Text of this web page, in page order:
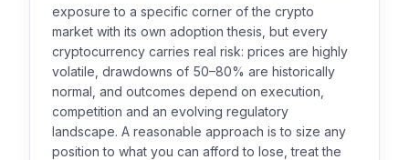
exposure to a specific corner of the crypto
market with its own adoption thesis, but every
cryptocurrency carries real risk: prices are highly
volatile, drawdowns of 50–80% are historically
normal, and outcomes depend on execution,
competition and an evolving regulatory
landscape. A reasonable approach is to size any
position to what you can afford to lose, treat the